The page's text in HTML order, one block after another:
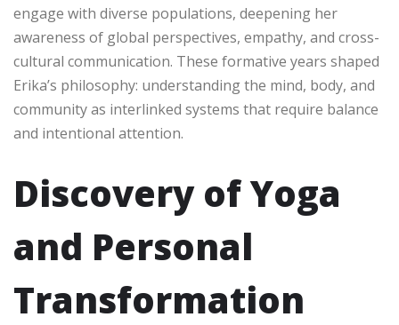
engage with diverse populations, deepening her
awareness of global perspectives, empathy, and cross-
cultural communication. These formative years shaped
Erika’s philosophy: understanding the mind, body, and
community as interlinked systems that require balance
and intentional attention.
Discovery of Yoga
and Personal
Transformation